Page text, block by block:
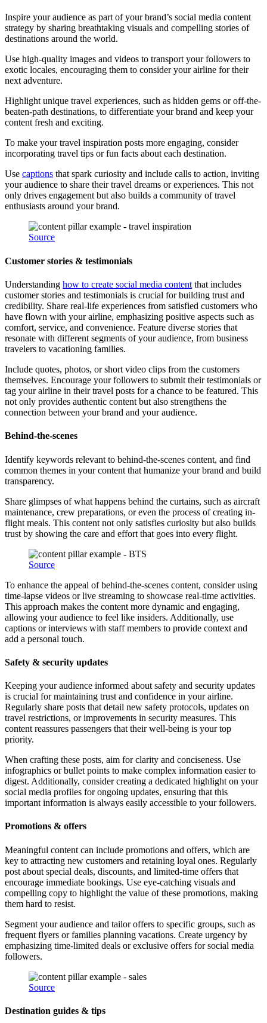
Inspire your audience as part of your brand’s social media content
strategy by sharing breathtaking visuals and compelling stories of
destinations around the world.
Use high-quality images and videos to transport your followers to
exotic locales, encouraging them to consider your airline for their
next adventure.
Highlight unique travel experiences, such as hidden gems or off-the-
beaten-path destinations, to differentiate your brand and keep your
content fresh and exciting.
To make your travel inspiration posts more engaging, consider
incorporating travel tips or fun facts about each destination.
Use captions that spark curiosity and include calls to action, inviting
your audience to share their travel dreams or experiences. This not
only drives engagement but also builds a community of travel
enthusiasts around your brand.
Source
Customer stories & testimonials
Understanding how to create social media content that includes
customer stories and testimonials is crucial for building trust and
credibility. Share real-life experiences from satisfied customers who
have flown with your airline, emphasizing positive aspects such as
comfort, service, and convenience. Feature diverse stories that
resonate with different segments of your audience, from business
travelers to vacationing families.
Include quotes, photos, or short video clips from the customers
themselves. Encourage your followers to submit their testimonials or
tag your airline in their travel posts for a chance to be featured. This
not only provides authentic content but also strengthens the
connection between your brand and your audience.
Behind-the-scenes
Identify keywords relevant to behind-the-scenes content, and find
common themes in your content that humanize your brand and build
transparency.
Share glimpses of what happens behind the curtains, such as aircraft
maintenance, crew preparations, or even the process of creating in-
flight meals. This content not only satisfies curiosity but also builds
trust by showing the care and effort that goes into every flight.
Source
To enhance the appeal of behind-the-scenes content, consider using
time-lapse videos or live streaming to showcase real-time activities.
This approach makes the content more dynamic and engaging,
allowing your audience to feel like insiders. Additionally, use
captions or interviews with staff members to provide context and
add a personal touch.
Safety & security updates
Keeping your audience informed about safety and security updates
is crucial for maintaining trust and confidence in your airline.
Regularly share posts that detail new safety protocols, updates on
travel restrictions, or improvements in security measures. This
content reassures passengers that their well-being is your top
priority.
When crafting these posts, aim for clarity and conciseness. Use
infographics or bullet points to make complex information easier to
digest. Additionally, consider creating a dedicated highlight on your
social media profiles for ongoing updates, ensuring that this
important information is always easily accessible to your followers.
Promotions & offers
Meaningful content can include promotions and offers, which are
key to attracting new customers and retaining loyal ones. Regularly
post about special deals, discounts, and limited-time offers that
encourage immediate bookings. Use eye-catching visuals and
compelling copy to highlight the value of these promotions, making
them hard to resist.
Segment your audience and tailor offers to specific groups, such as
frequent flyers or families planning vacations. Create urgency by
emphasizing time-limited deals or exclusive offers for social media
followers.
Source
Destination guides & tips